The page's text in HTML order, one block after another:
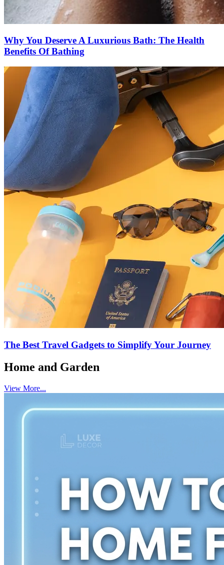
Why You Deserve A Luxurious Bath: The Health
Benefits Of Bathing
The Best Travel Gadgets to Simplify Your Journey
Home and Garden
View More...